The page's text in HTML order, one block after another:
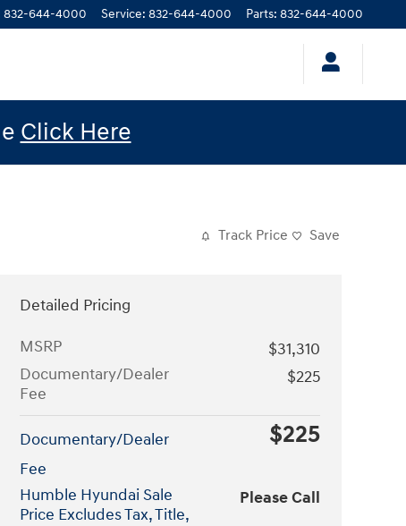
832-644-4000 Service: 832-644-4000 Parts: 832-644-4000
Click Here
Track Price Save
Detailed Pricing
MSRP
$31,310
Documentary/Dealer
Fee
$225
Documentary/Dealer
Fee
$225
Humble Hyundai Sale
Price Excludes Tax, Title,
Please Call